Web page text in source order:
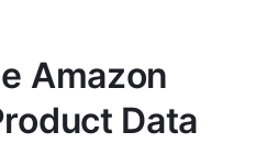
Amazon
Data